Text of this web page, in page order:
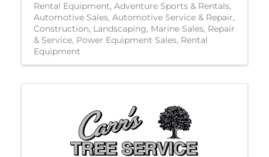
Rental Equipment Adventure Sports & Rentals
Automotive Sales Automotive Service & Repair
Construction Landscaping Marine Sales, Repair
& Service Power Equipment Sales Rental
Equipment